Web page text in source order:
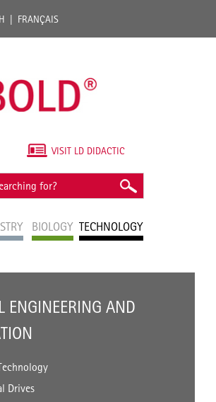
FRANÇAIS
BIOLOGY TECHNOLOGY
VISIT LD DIDACTIC
ENGINEERING AND
Drives